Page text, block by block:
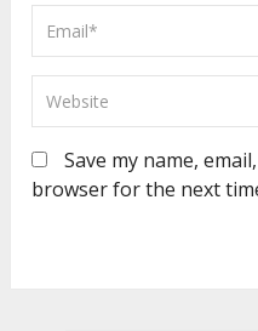
Save my name,
browser for the next